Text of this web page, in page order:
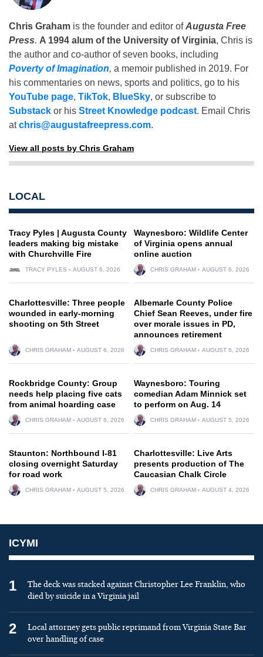
Chris Graham is the founder and editor ofAugusta Free
Press. A 1994 alum of the University of Virginia, Chris is
the author and co-author of seven books, including
Poverty of Imagination, a memoir published in 2019. For
his commentaries on news, sports and politics, go to his
YouTube page, TikTok, BlueSky, or subscribe to
Substack or his Street Knowledge podcast. Email Chris
atchris@augustafreepress.com.
View all posts by Chris Graham
LOCAL
Tracy Pyles | Augusta County
leaders making big mistake
with Churchville Fire
TRACY PYLES AUGUST 6, 2026
Waynesboro: Wildlife Center
of Virginia opens annual
online auction
CHRIS GRAHAM AUGUST 6, 2026
Charlottesville: Three people
wounded in early-morning
shooting on 5th Street
CHRIS GRAHAM AUGUST 6, 2026
Albemarle County Police
Chief Sean Reeves, under fire
over morale issues in PD,
announces retirement
CHRIS GRAHAM AUGUST 6, 2026
Rockbridge County: Group
needs help placing five cats
from animal hoarding case
CHRIS GRAHAM AUGUST 6, 2026
Waynesboro: Touring
comedian Adam Minnick set
to perform on Aug. 14
CHRIS GRAHAM AUGUST 5, 2026
Staunton: Northbound I-81
closing overnight Saturday
for road work
CHRIS GRAHAM AUGUST 5, 2026
Charlottesville: Live Arts
presents production of The
Caucasian Chalk Circle
CHRIS GRAHAM AUGUST 4, 2026
ICYMI
1
The deck was stacked against Christopher Lee Franklin, who
died by suicide in a Virginia jail
2
Local attorney gets public reprimand from Virginia State Bar
over handling of case